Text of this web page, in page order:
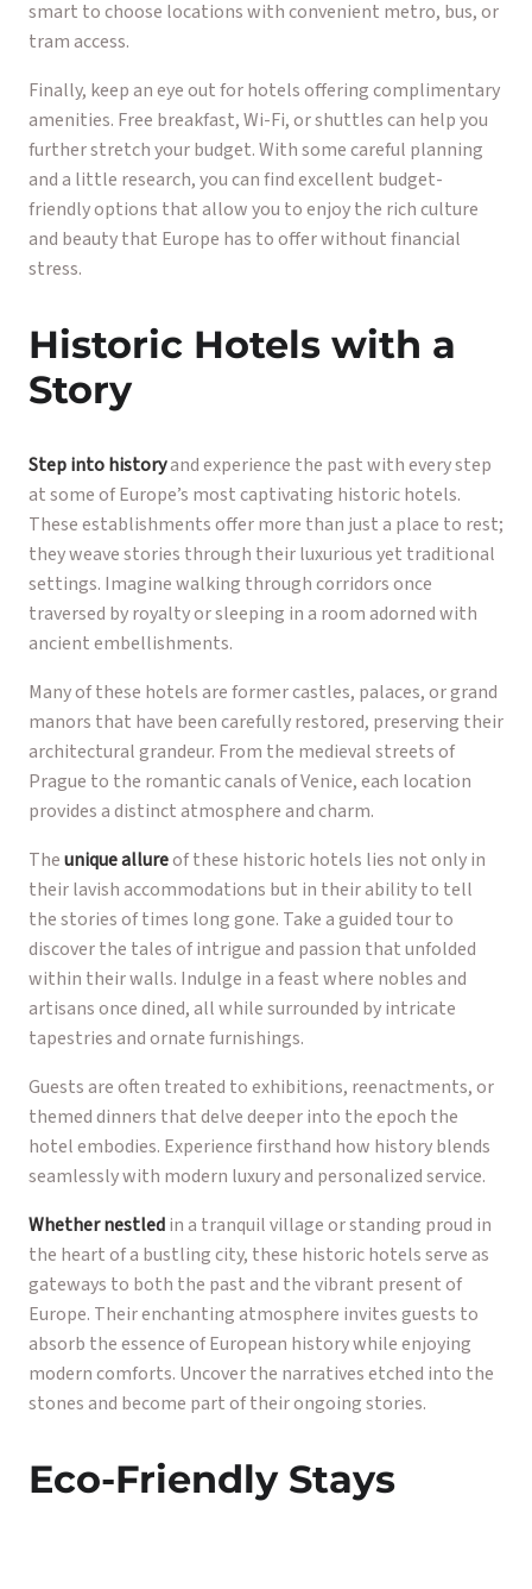
smart to choose locations with convenient metro, bus, or
tram access.
Finally, keep an eye out for hotels offering complimentary
amenities. Free breakfast, Wi-Fi, or shuttles can help you
further stretch your budget. With some careful planning
and a little research, you can find excellent budget-
friendly options that allow you to enjoy the rich culture
and beauty that Europe has to offer without financial
stress.
Historic Hotels with a
Story
Step into historyand experience the past with every step
at some of Europe’s most captivating historic hotels.
These establishments offer more than just a place to rest;
they weave stories through their luxurious yet traditional
settings. Imagine walking through corridors once
traversed by royalty or sleeping in a room adorned with
ancient embellishments.
Many of these hotels are former castles, palaces, or grand
manors that have been carefully restored, preserving their
architectural grandeur. From the medieval streets of
Prague to the romantic canals of Venice, each location
provides a distinct atmosphere and charm.
Theunique allureof these historic hotels lies not only in
their lavish accommodations but in their ability to tell
the stories of times long gone. Take a guided tour to
discover the tales of intrigue and passion that unfolded
within their walls. Indulge in a feast where nobles and
artisans once dined, all while surrounded by intricate
tapestries and ornate furnishings.
Guests are often treated to exhibitions, reenactments, or
themed dinners that delve deeper into the epoch the
hotel embodies. Experience firsthand how history blends
seamlessly with modern luxury and personalized service.
Whether nestledin a tranquil village or standing proud in
the heart of a bustling city, these historic hotels serve as
gateways to both the past and the vibrant present of
Europe. Their enchanting atmosphere invites guests to
absorb the essence of European history while enjoying
modern comforts. Uncover the narratives etched into the
stones and become part of their ongoing stories.
Eco-Friendly Stays